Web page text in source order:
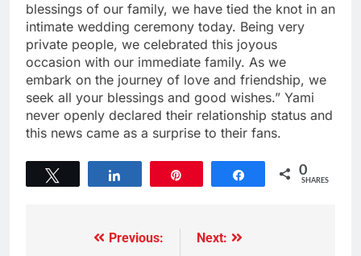
blessings of our family, we have tied the knot in an
intimate wedding ceremony today. Being very
private people, we celebrated this joyous
occasion with our immediate family. As we
embark on the journey of love and friendship, we
seek all your blessings and good wishes.” Yami
never openly declared their relationship status and
this news came as a surprise to their fans.
Share 0
SHARES
Previous:
Next: